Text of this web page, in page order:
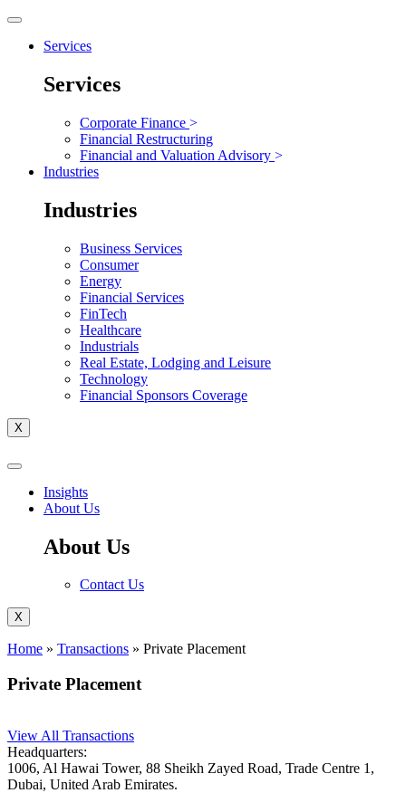
Services
Services
Corporate Finance >
Financial Restructuring
Financial and Valuation Advisory >
Industries
Industries
Business Services
Consumer
Energy
Financial Services
FinTech
Healthcare
Industrials
Real Estate, Lodging and Leisure
Technology
Financial Sponsors Coverage
X
Insights
About Us
About Us
Contact Us
X
Home » Transactions » Private Placement
Private Placement
View All Transactions
Headquarters:
1006, Al Hawai Tower, 88 Sheikh Zayed Road, Trade Centre 1,
Dubai, United Arab Emirates.